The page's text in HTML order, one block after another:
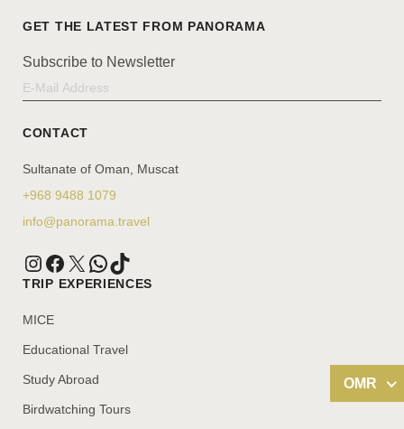
OMR
Subscribe to Newsletter
CONTACT
Sultanate of Oman, Muscat
+968 9488 1079
info@panorama.travel
TRIP EXPERIENCES
MICE
Educational Travel
Study Abroad
Birdwatching Tours